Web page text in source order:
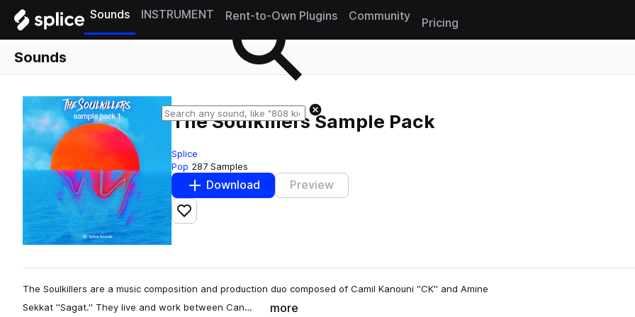
Sounds INSTRUMENT Rent-to-Own Plugins Community
Pricing
Sounds
The Soulkillers Sample Pack
Splice
Pop 287 Samples
Download Preview
Add to likes
The Soulkillers are a music composition and production duo composed of Camil Kanouni ''CK'' and Amine
Sekkat ''Sagat.'' They live and work between Can…
more